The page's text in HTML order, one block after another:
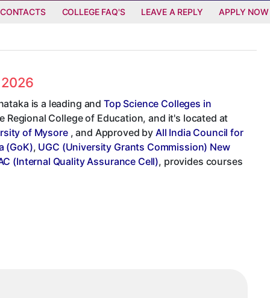
COLLEGE FAQ'S LEAVE A REPLY APPLY NOW
2026
is a leading and Top Science Colleges in
College of Education, and it's located at
of Mysore, and Approved by All India Council for
(GoK), UGC (University Grants Commission) New
(Internal Quality Assurance Cell), provides courses